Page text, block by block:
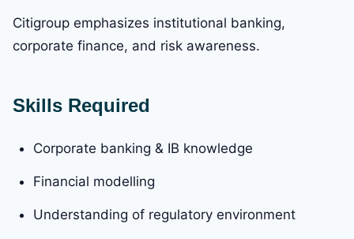
Citigroup emphasizes institutional banking,
corporate finance, and risk awareness.
Skills Required
Corporate banking & IB knowledge
Financial modelling
Understanding of regulatory environment